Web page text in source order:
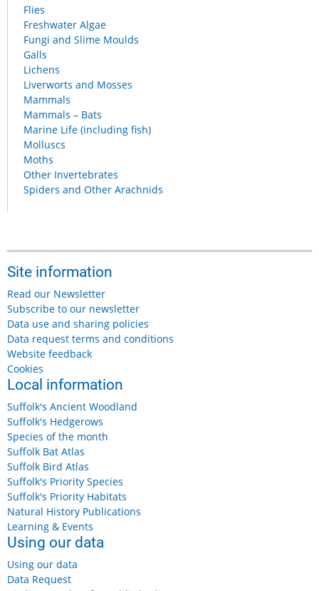
Flies
Freshwater Algae
Fungi and Slime Moulds
Galls
Lichens
Liverworts and Mosses
Mammals
Mammals – Bats
Marine Life (including fish)
Molluscs
Moths
Other Invertebrates
Spiders and Other Arachnids
Site information
Read our Newsletter
Subscribe to our newsletter
Data use and sharing policies
Data request terms and conditions
Website feedback
Cookies
Local information
Suffolk's Ancient Woodland
Suffolk's Hedgerows
Species of the month
Suffolk Bat Atlas
Suffolk Bird Atlas
Suffolk's Priority Species
Suffolk's Priority Habitats
Natural History Publications
Learning & Events
Using our data
Using our data
Data Request